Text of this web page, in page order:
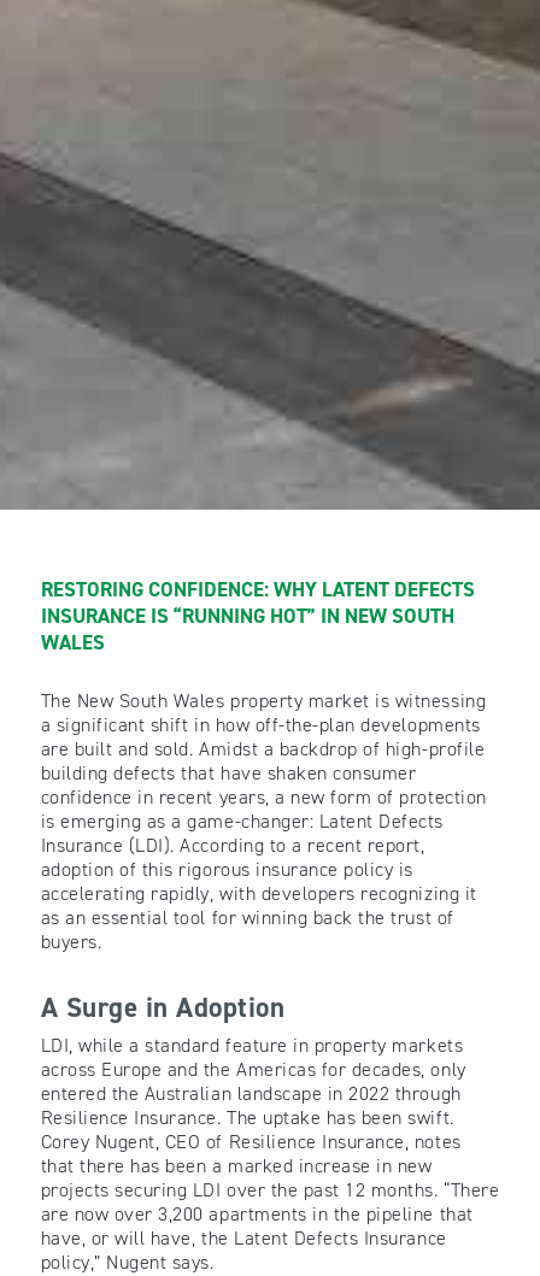
RESTORING CONFIDENCE: WHY LATENT DEFECTS
INSURANCE IS “RUNNING HOT” IN NEW SOUTH
WALES
The New South Wales property market is witnessing
a significant shift in how off-the-plan developments
are built and sold. Amidst a backdrop of high-profile
building defects that have shaken consumer
confidence in recent years, a new form of protection
is emerging as a game-changer: Latent Defects
Insurance (LDI). According to a recent report,
adoption of this rigorous insurance policy is
accelerating rapidly, with developers recognizing it
as an essential tool for winning back the trust of
buyers.
A Surge in Adoption
LDI, while a standard feature in property markets
across Europe and the Americas for decades, only
entered the Australian landscape in 2022 through
Resilience Insurance. The uptake has been swift.
Corey Nugent, CEO of Resilience Insurance, notes
that there has been a marked increase in new
projects securing LDI over the past 12 months. “There
are now over 3,200 apartments in the pipeline that
have, or will have, the Latent Defects Insurance
policy,” Nugent says.